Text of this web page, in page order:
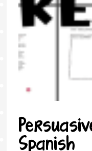
Spanish